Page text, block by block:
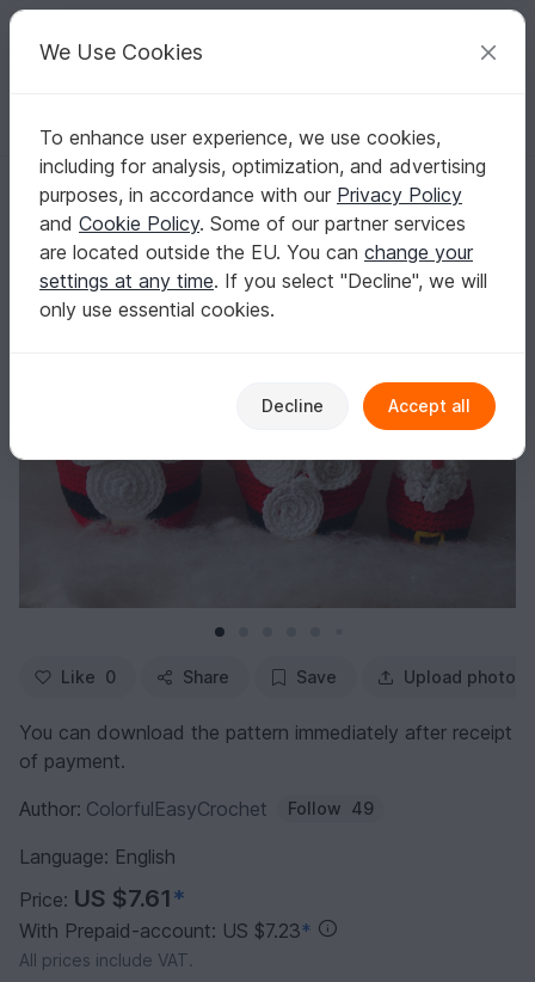
Your creative ideas
English | US $ (USD) Log in Register for free
Homepage Crochet Celebrations Christmas
Santa Claus Nesting Dolls
Santa Claus Nesting Dolls
Like 0 Share Save Upload photo
You can download the pattern immediately after receipt
of payment.
Author: ColorfulEasyCrochet Follow 49
Language: English
Price: US $7.61*
With Prepaid-account: US $7.23*
All prices include VAT.
We Use Cookies
To enhance user experience, we use cookies,
including for analysis, optimization, and advertising
purposes, in accordance with our Privacy Policy
and Cookie Policy. Some of our partner services
are located outside the EU. You can change your
settings at any time. If you select "Decline", we will
only use essential cookies.
Decline Accept all